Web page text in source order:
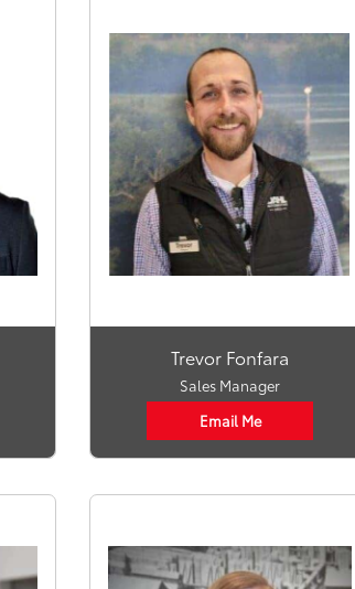
Trevor Fonfara
Sales Manager
Email Me